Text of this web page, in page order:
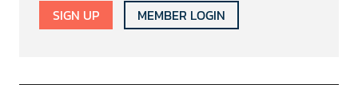
SIGN UP MEMBER LOGIN